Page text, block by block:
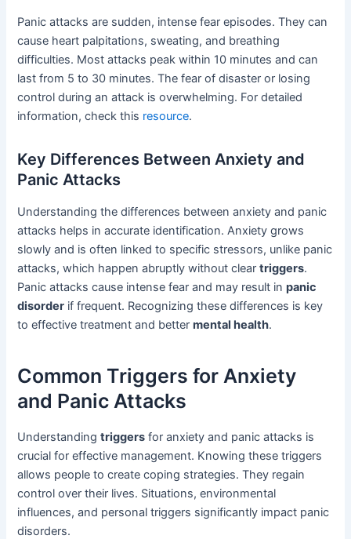
Panic attacks are sudden, intense fear episodes. They can
cause heart palpitations, sweating, and breathing
difficulties. Most attacks peak within 10 minutes and can
last from 5 to 30 minutes. The fear of disaster or losing
control during an attack is overwhelming. For detailed
information, check this resource.
Key Differences Between Anxiety and
Panic Attacks
Understanding the differences between anxiety and panic
attacks helps in accurate identification. Anxiety grows
slowly and is often linked to specific stressors, unlike panic
attacks, which happen abruptly without cleartriggers.
Panic attacks cause intense fear and may result inpanic
disorder if frequent. Recognizing these differences is key
to effective treatment and bettermental health.
Common Triggers for Anxiety
and Panic Attacks
Understandingtriggers for anxiety and panic attacks is
crucial for effective management. Knowing these triggers
allows people to create coping strategies. They regain
control over their lives. Situations, environmental
influences, and personal triggers significantly impact panic
disorders.